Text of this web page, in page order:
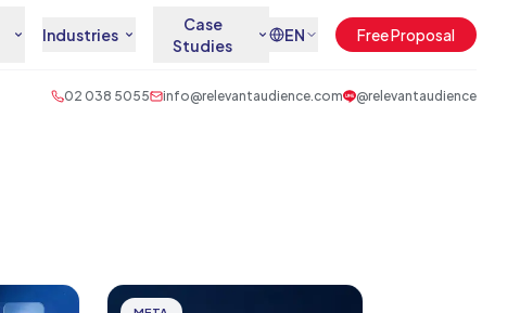
Industries
Case
Studies
EN Free Proposal
02 038 5055 info@relevantaudience.com @relevantaudience